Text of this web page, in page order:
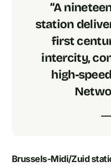
“A
station
first
intercity,
high-
Brussels-Midi/Zuid